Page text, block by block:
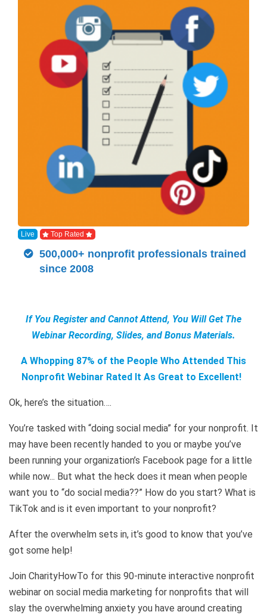
Live Top Rated
500,000+ nonprofit professionals trained
since 2008
If You Register and Cannot Attend, You Will Get The
Webinar Recording, Slides, and Bonus Materials.
A Whopping 87% of the People Who Attended This
Nonprofit Webinar Rated It As Great to Excellent!
Ok, here’s the situation….
You’re tasked with “doing social media” for your nonprofit. It
may have been recently handed to you or maybe you’ve
been running your organization’s Facebook page for a little
while now... But what the heck does it mean when people
want you to “do social media??” How do you start? What is
TikTok and is it even important to your nonprofit?
After the overwhelm sets in, it’s good to know that you’ve
got some help!
Join CharityHowTo for this 90-minute interactive nonprofit
webinar on social media marketing for nonprofits that will
slay the overwhelming anxiety you have around creating